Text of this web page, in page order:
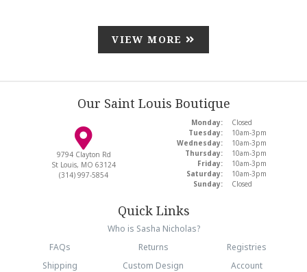
VIEW MORE
Our Saint Louis Boutique
9794 Clayton Rd
St Louis, MO 63124
(314) 997-5854
Monday:
Closed
Tuesday:
10am-3pm
Wednesday:
10am-3pm
Thursday:
10am-3pm
Friday:
10am-3pm
Saturday:
10am-3pm
Sunday:
Closed
Quick Links
Who is Sasha Nicholas?
FAQs
Returns
Registries
Shipping
Custom Design
Account